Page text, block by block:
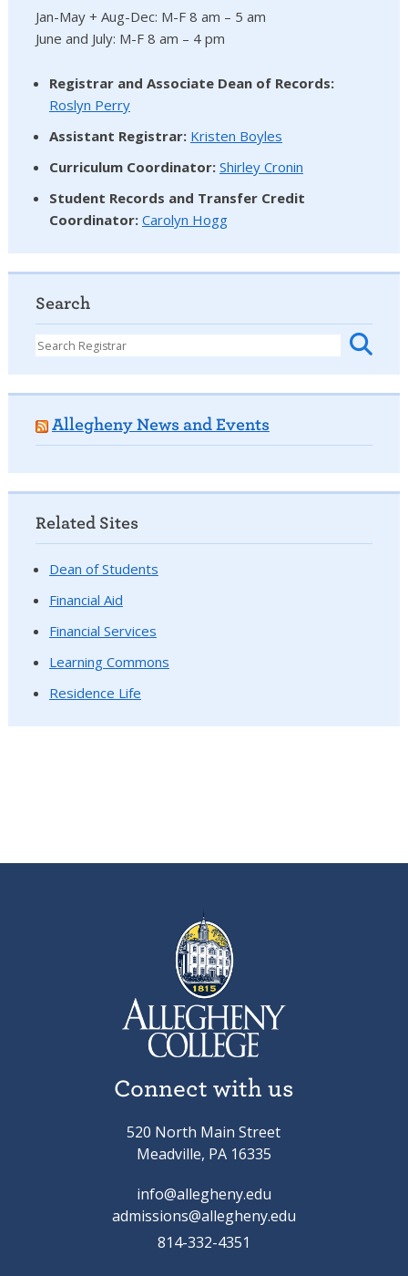
Jan-May + Aug-Dec: M-F 8 am – 5 am
June and July: M-F 8 am – 4 pm
Registrar and Associate Dean of Records:
Roslyn Perry
Assistant Registrar: Kristen Boyles
Curriculum Coordinator: Shirley Cronin
Student Records and Transfer Credit
Coordinator: Carolyn Hogg
Search
Allegheny News and Events
Related Sites
Dean of Students
Financial Aid
Financial Services
Learning Commons
Residence Life
Connect with us
520 North Main Street
Meadville, PA 16335
info@allegheny.edu
admissions@allegheny.edu
814-332-4351